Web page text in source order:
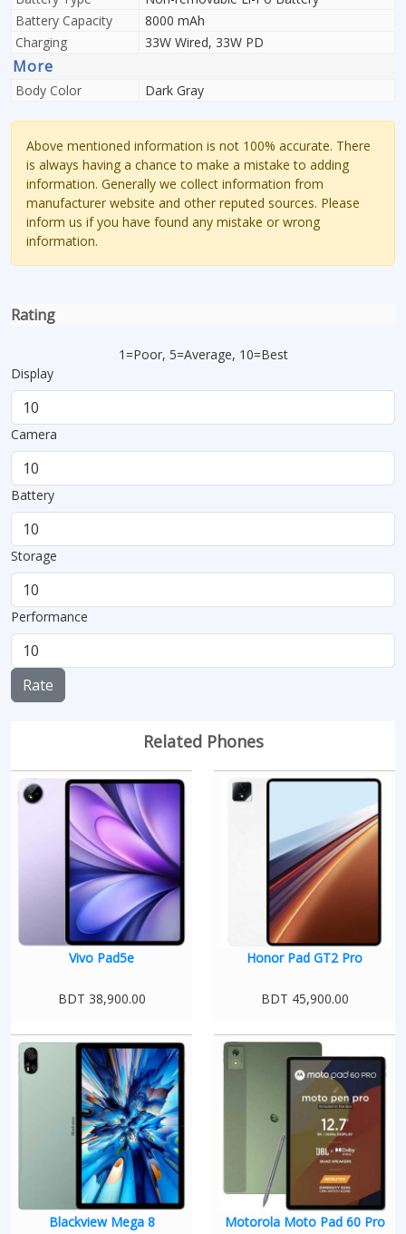
Battery Capacity
8000 mAh
Charging
33W Wired, 33W PD
More
Body Color Dark Gray
Above mentioned information is not 100% accurate. There
is always having a chance to make a mistake to adding
information. Generally we collect information from
manufacturer website and other reputed sources. Please
inform us if you have found any mistake or wrong
information.
Rating
1=Poor, 5=Average, 10=Best
Display
Camera
Battery
Storage
Performance
Rate
Related Phones
Vivo Pad5e
BDT 38,900.00
Honor Pad GT2 Pro
BDT 45,900.00
Blackview Mega 8 Motorola Moto Pad 60 Pro